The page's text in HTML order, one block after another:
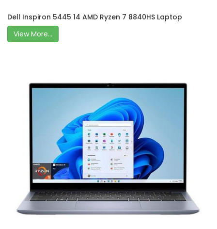
Dell Inspiron 5445 14 AMD Ryzen 7 8840HS Laptop
View More...